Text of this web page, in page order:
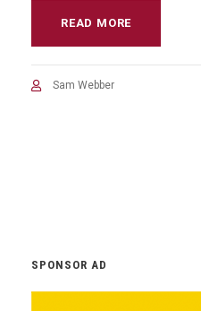
READ MORE
Sam Webber
SPONSOR AD